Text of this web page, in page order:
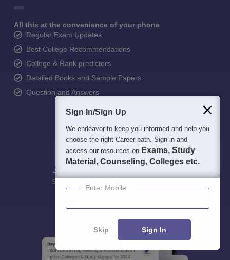
All this at the convenience of your phone
Regular Exam Updates
Best College Recommendations
College & Rank predictors
Detailed Books and Sample Papers
Question and Answers
400M+
Students
Sign In/Sign Up
We endeavor to keep you informed and help you
choose the right Career path. Sign in and
access our resources on Exams, Study
Material, Counseling, Colleges etc.
Enter Mobile
Skip Sign In